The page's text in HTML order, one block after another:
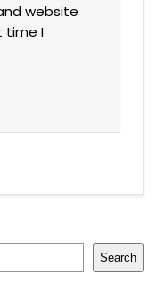
website
time I
Search